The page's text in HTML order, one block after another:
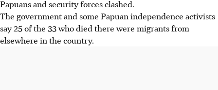
Papuans and security forces clashed.
The government and some Papuan independence activists
say 25 of the 33 who died there were migrants from
elsewhere in the country.